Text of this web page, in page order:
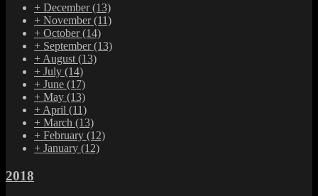
+ December(13)
+ November(11)
+ October(14)
+ September(13)
+ August (13)
+ July (14)
+ June (17)
+ May (13)
+ April (11)
+ March (13)
+ February (12)
+ January (12)
2018